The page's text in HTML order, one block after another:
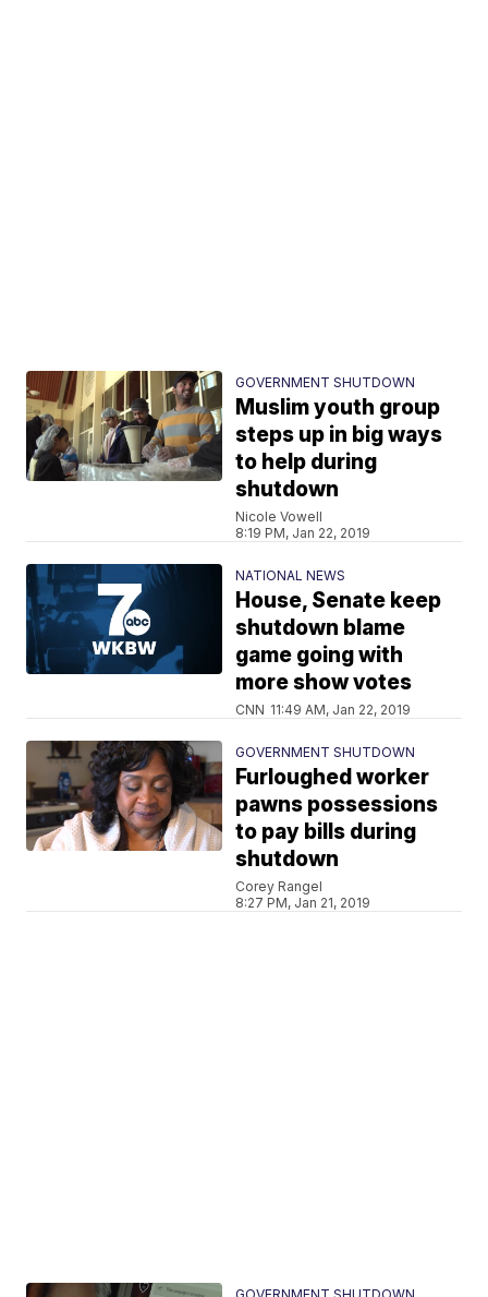
GOVERNMENT SHUTDOWN
Muslim youth group
steps up in big ways
to help during
shutdown
Nicole Vowell
8:19 PM, Jan 22, 2019
NATIONAL NEWS
House, Senate keep
shutdown blame
game going with
more show votes
CNN 11:49 AM, Jan 22, 2019
GOVERNMENT SHUTDOWN
Furloughed worker
pawns possessions
to pay bills during
shutdown
Corey Rangel
8:27 PM, Jan 21, 2019